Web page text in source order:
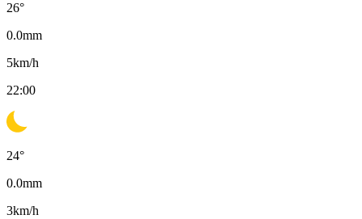
26°
0.0mm
5km/h
22:00
24°
0.0mm
3km/h